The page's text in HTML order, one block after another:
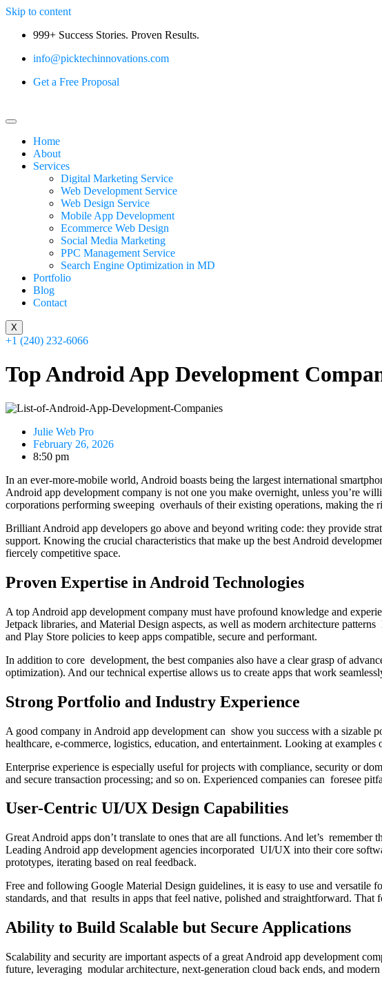
Skip to content
999+ Success Stories. Proven Results.
info@picktechinnovations.com
Get a Free Proposal
Home
About
Services
Digital Marketing Service
Web Development Service
Web Design Service
Mobile App Development
Ecommerce Web Design
Social Media Marketing
PPC Management Service
Search Engine Optimization in MD
Portfolio
Blog
Contact
X
+1 (240) 232-6066
Top Android App Development
Julie Web Pro
February 26, 2026
8:50 pm
In an ever-more-mobile world, Android boasts being the largest international
Android app development company is not one you make overnight, unless you’re
corporations performing sweeping overhauls of their existing operations, making
Brilliant Android app developers go above and beyond writing code: they provide
support. Knowing the crucial characteristics that make up the best Android
fiercely competitive space.
Proven Expertise in Android Technologies
A top Android app development company must have profound knowledge and
Jetpack libraries, and Material Design aspects, as well as modern architecture
and Play Store policies to keep apps compatible, secure and performant.
In addition to core development, the best companies also have a clear grasp of
optimization). And our technical expertise allows us to create apps that work
Strong Portfolio and Industry Experience
A good company in Android app development can show you success with a sizable
healthcare, e-commerce, logistics, education, and entertainment. Looking at
Enterprise experience is especially useful for projects with compliance, security or
and secure transaction processing; and so on. Experienced companies can foresee
User-Centric UI/UX Design Capabilities
Great Android apps don’t translate to ones that are all functions. And let’s
Leading Android app development agencies incorporated UI/UX into their core
prototypes, iterating based on real feedback.
Free and following Google Material Design guidelines, it is easy to use and versatile
standards, and that results in apps that feel native, polished and straightforward.
Ability to Build Scalable but Secure Applications
Scalability and security are important aspects of a great Android app development
future, leveraging modular architecture, next-generation cloud back ends, and